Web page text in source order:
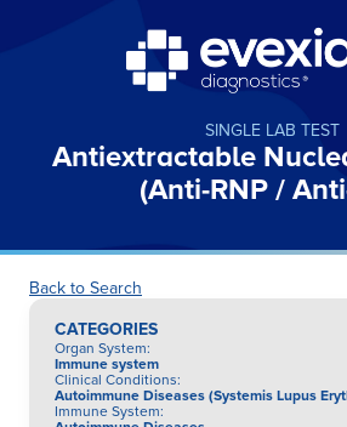
SINGLE LAB TEST
Antiextractable
(Anti-RNP /
Back to Search
CATEGORIES
Organ System:
Immune system
Clinical Conditions:
Autoimmune Diseases (Systemis Lupus
Immune System: